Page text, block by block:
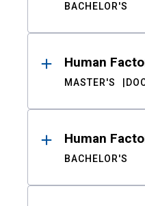
BACHELOR'S
Human
MASTER'S
Human
BACHELOR'S